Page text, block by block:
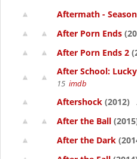
Aftermath -
After Porn Ends
After Porn Ends 2
After School:
15 imdb
Aftershock (2012)
After the Ball
After the Dark